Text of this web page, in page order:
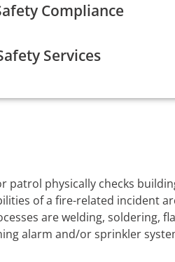
Compliance
Services
patrol physically checks
of a fire-related incident
are welding, soldering,
alarm and/or sprinkler